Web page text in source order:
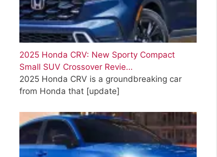
2025 Honda CRV: New Sporty Compact
Small SUV Crossover Revie…
2025 Honda CRV is a groundbreaking car
from Honda that [update]